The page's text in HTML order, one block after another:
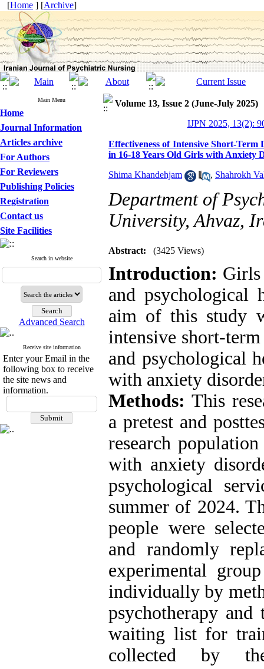
[Home ] [Archive]
Main Menu
Home
Journal Information
Articles archive
For Authors
For Reviewers
Publishing Policies
Registration
Contact us
Site Facilities
Search in website
Advanced Search
Receive site information
Enter your Email in the
following box to receive
the site news and
information.
Volume 13, Issue 2 (June-July 2025)
IJPN 2025, 13(2):
Effectiveness of Intensive Short-Term
in 16-18 Years Old Girls with Anxiety
Shima Khandehjam , Shahrokh
Department of
University, Ahvaz,
Abstract: (3425 Views)
Introduction: Girls
and psychological
aim of this study
intensive short-
and psychological
with anxiety
Methods:This
a pretest and
research
with anxiety
psychological
summer of 2024.
people were
and randomly
experimental
individually by
psychotherapy
waiting list for
collected by